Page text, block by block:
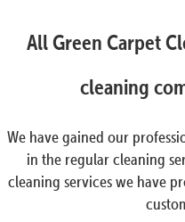
All Green Carpet
cleaning
We have gained our
in the regular cleaning
cleaning services we have